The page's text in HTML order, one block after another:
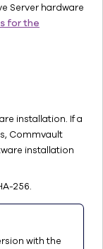
Server hardware
for the
installation. If a
Commvault
installation
256.
with the